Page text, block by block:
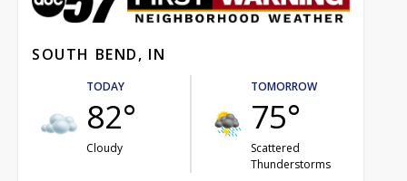
SOUTH BEND, IN
TODAY
82°
Cloudy
TOMORROW
75°
Scattered
Thunderstorms